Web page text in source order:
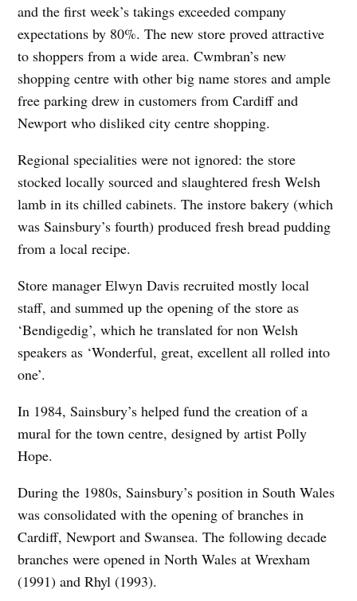
and the first week’s takings exceeded company
expectations by 80%. The new store proved attractive
to shoppers from a wide area. Cwmbran’s new
shopping centre with other big name stores and ample
free parking drew in customers from Cardiff and
Newport who disliked city centre shopping.
Regional specialities were not ignored: the store
stocked locally sourced and slaughtered fresh Welsh
lamb in its chilled cabinets. The instore bakery (which
was Sainsbury’s fourth) produced fresh bread pudding
from a local recipe.
Store manager Elwyn Davis recruited mostly local
staff, and summed up the opening of the store as
‘Bendigedig’, which he translated for non Welsh
speakers as ‘Wonderful, great, excellent all rolled into
one’.
In 1984, Sainsbury’s helped fund the creation of a
mural for the town centre, designed by artist Polly
Hope.
During the 1980s, Sainsbury’s position in South Wales
was consolidated with the opening of branches in
Cardiff, Newport and Swansea. The following decade
branches were opened in North Wales at Wrexham
(1991) and Rhyl (1993).